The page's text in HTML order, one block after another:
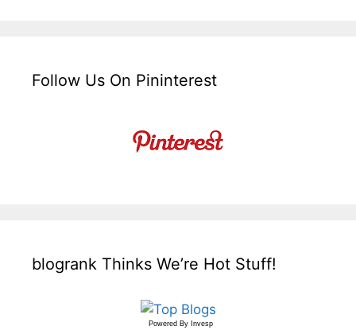
Follow Us On Pininterest
blogrank Thinks We’re Hot Stuff!
Powered By Invesp